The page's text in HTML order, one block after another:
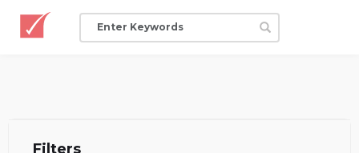
Filters